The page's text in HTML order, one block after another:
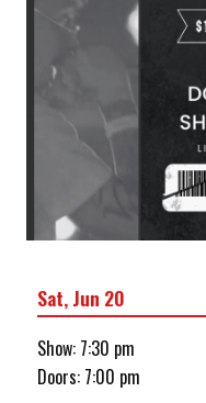
Sat, Jun 20
Show: 7:30 pm
Doors: 7:00 pm